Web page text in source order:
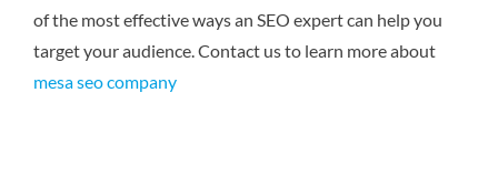
of the most effective ways an SEO expert can help you
target your audience.Contact us to learn more about
mesa seo company